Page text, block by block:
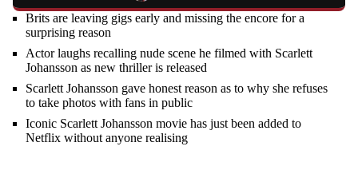
Brits are leaving gigs early and missing the encore for a
surprising reason
Actor laughs recalling nude scene he filmed with Scarlett
Johansson as new thriller is released
Scarlett Johansson gave honest reason as to why she refuses
to take photos with fans in public
Iconic Scarlett Johansson movie has just been added to
Netflix without anyone realising